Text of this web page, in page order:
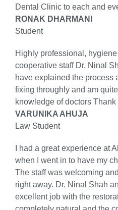
Dental Clinic to each and
RONAK DHARMANI
Student
Highly professional,
cooperative staff Dr. Ninal
have explained the process
fixing throughly and am
knowledge of doctors Thank
VARUNIKA AHUJA
Law Student
I had a great experience at
when I went in to have my
The staff was welcoming
right away. Dr. Ninal Shah
excellent job with the